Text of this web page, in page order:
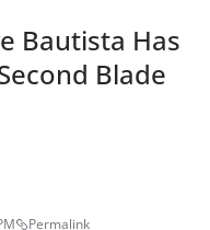
Bautista Has
Blade
Permalink